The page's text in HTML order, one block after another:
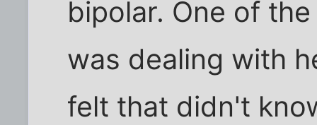
bipolar. One of
was dealing with
felt that didn't